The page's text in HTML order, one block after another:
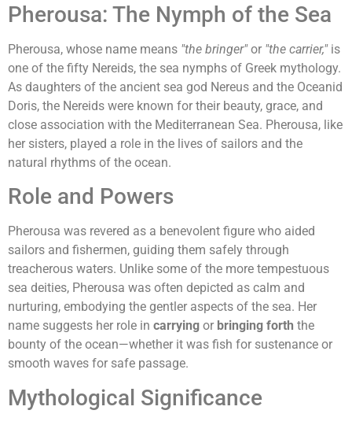
Pherousa: The Nymph of the Sea
Pherousa, whose name means "the bringer"or "the carrier,"is
one of the fifty Nereids, the sea nymphs of Greek mythology.
As daughters of the ancient sea god Nereus and the Oceanid
Doris, the Nereids were known for their beauty, grace, and
close association with the Mediterranean Sea. Pherousa, like
her sisters, played a role in the lives of sailors and the
natural rhythms of the ocean.
Role and Powers
Pherousa was revered as a benevolent figure who aided
sailors and fishermen, guiding them safely through
treacherous waters. Unlike some of the more tempestuous
sea deities, Pherousa was often depicted as calm and
nurturing, embodying the gentler aspects of the sea. Her
name suggests her role in carrying or bringing forth the
bounty of the ocean—whether it was fish for sustenance or
smooth waves for safe passage.
Mythological Significance